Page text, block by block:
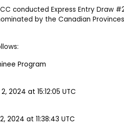
conducted Express Entry
by the Canadian
Program
2024 at 15:12:05 UTC
2024 at 11:38:43 UTC